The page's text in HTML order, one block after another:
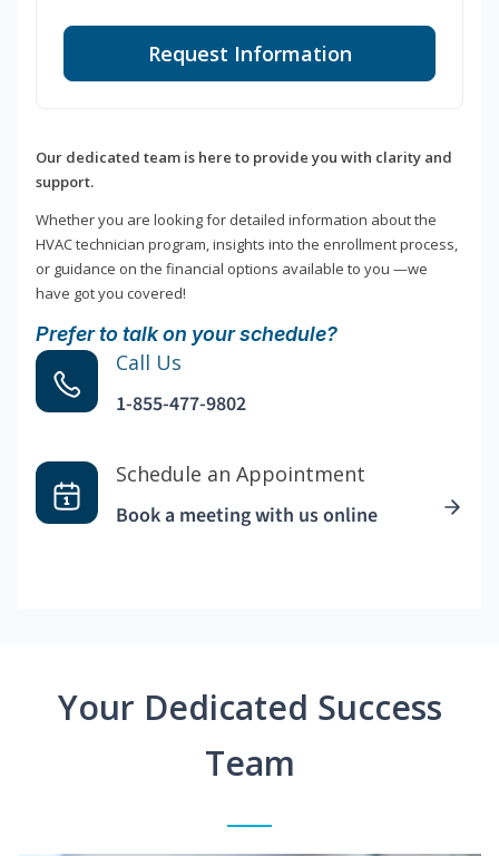
Request Information
Our dedicated team is here to provide you with clarity and
support.
Whether you are looking for detailed information about the
HVAC technician program, insights into the enrollment process,
or guidance on the financial options available to you —we
have got you covered!
Prefer to talk on your schedule?
Call Us
1-855-477-9802
Schedule an Appointment
Book a meeting with us online
Your Dedicated Success
Team